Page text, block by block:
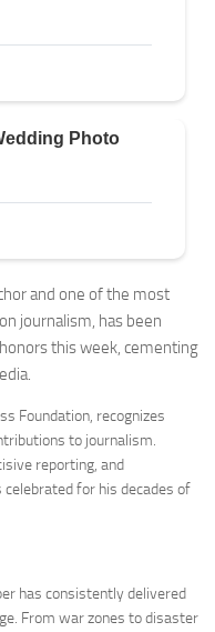
and one of the most
journalism, has been
this week, cementing
Foundation, recognizes
to journalism.
reporting, and
for his decades of
has consistently delivered
From war zones to disaster